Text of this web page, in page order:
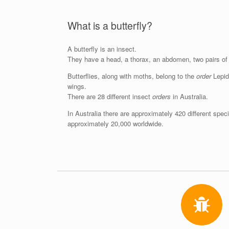
What is a butterfly?
A butterfly is an insect.
They have a head, a thorax, an abdomen, two pairs
Butterflies, along with moths, belong to the order
wings.
There are 28 different insect orders in Australia.
In Australia there are approximately 420 different
approximately 20,000 worldwide.